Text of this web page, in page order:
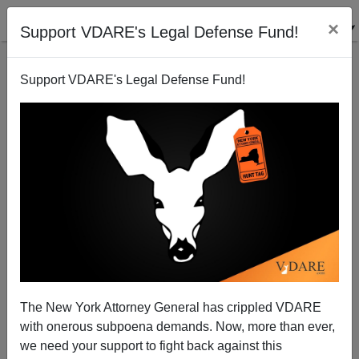
Support VDARE's Legal Defense Fund! ×
Support VDARE's Legal Defense Fund!
The New York Attorney General has crippled VDARE
with onerous subpoena demands. Now, more than ever,
we need your support to fight back against this
Bush's War Heating Up—Attack on Iran Imminent
Paul Craig Roberts
01/07/2007
A+|a-